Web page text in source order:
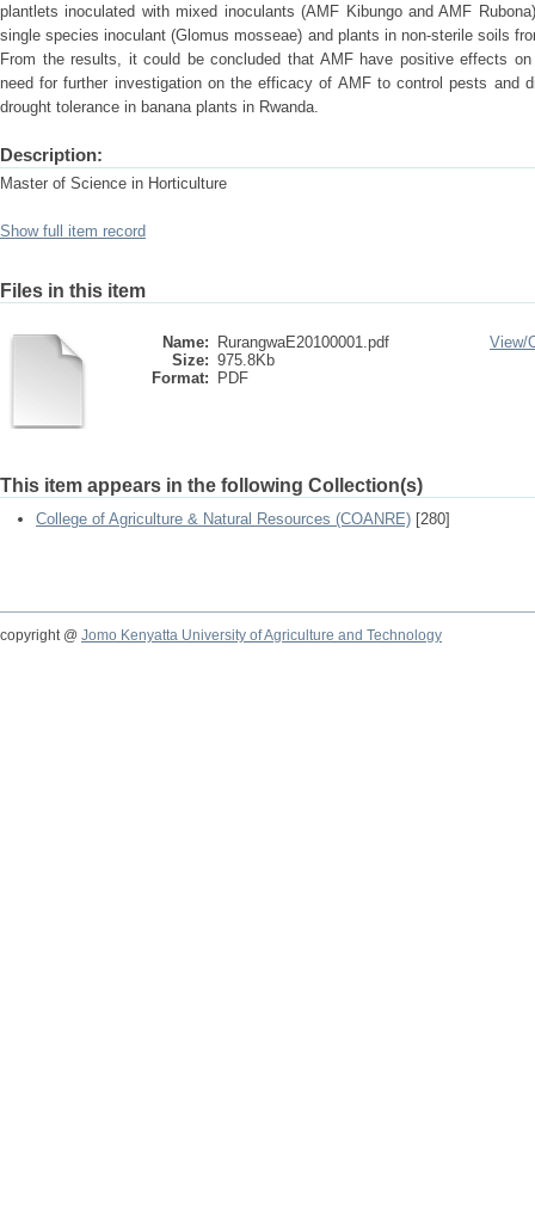
plantlets inoculated with mixed inoculants (AMF Kibungo and AMF
single species inoculant (Glomus mosseae) and plants in non-sterile soils
From the results, it could be concluded that AMF have positive effects
need for further investigation on the efficacy of AMF to control pests and
drought tolerance in banana plants in Rwanda.
Description:
Master of Science in Horticulture
Show full item record
Files in this item
Name:
RurangwaE20100001.pdf
Size: 975.8Kb
Format:
PDF
View/
This item appears in the following Collection(s)
College of Agriculture & Natural Resources (COANRE) [280]
copyright @ Jomo Kenyatta University of Agriculture and Technology